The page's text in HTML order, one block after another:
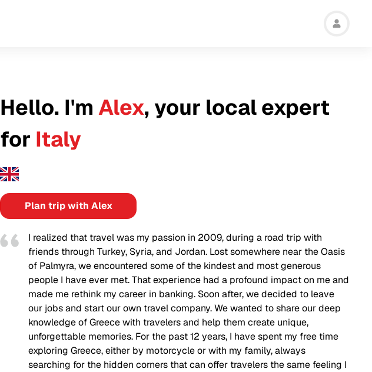
Hello. I'm Alex, your local expert
for Italy
Plan trip with Alex
I realized that travel was my passion in 2009, during a road trip with
friends through Turkey, Syria, and Jordan. Lost somewhere near the Oasis
of Palmyra, we encountered some of the kindest and most generous
people I have ever met. That experience had a profound impact on me and
made me rethink my career in banking. Soon after, we decided to leave
our jobs and start our own travel company. We wanted to share our deep
knowledge of Greece with travelers and help them create unique,
unforgettable memories. For the past 12 years, I have spent my free time
exploring Greece, either by motorcycle or with my family, always
searching for the hidden corners that can offer travelers the same feeling I